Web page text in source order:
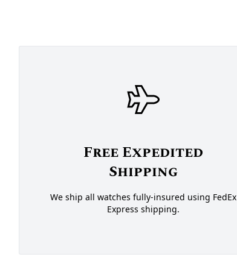
Free Expedited
Shipping
We ship all watches fully-insured using FedEx
Express shipping.